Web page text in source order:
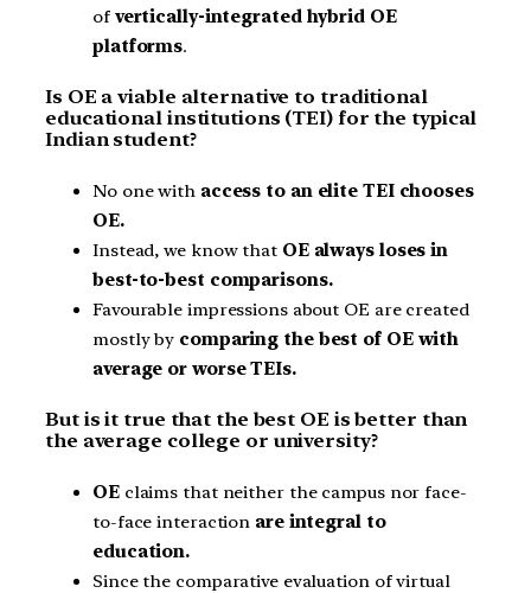
of vertically-integrated hybrid OE
platforms.
Is OE a viable alternative to traditional
educational institutions (TEI) for the typical
Indian student?
No one with access to an elite TEI chooses
OE.
Instead, we know that OE always loses in
best-to-best comparisons.
Favourable impressions about OE are created
mostly by comparing the best of OE with
average or worse TEIs.
But is it true that the best OE is better than
the average college or university?
OEclaims that neither the campus nor face-
to-face interaction are integral to
education.
Since the comparative evaluation of virtual